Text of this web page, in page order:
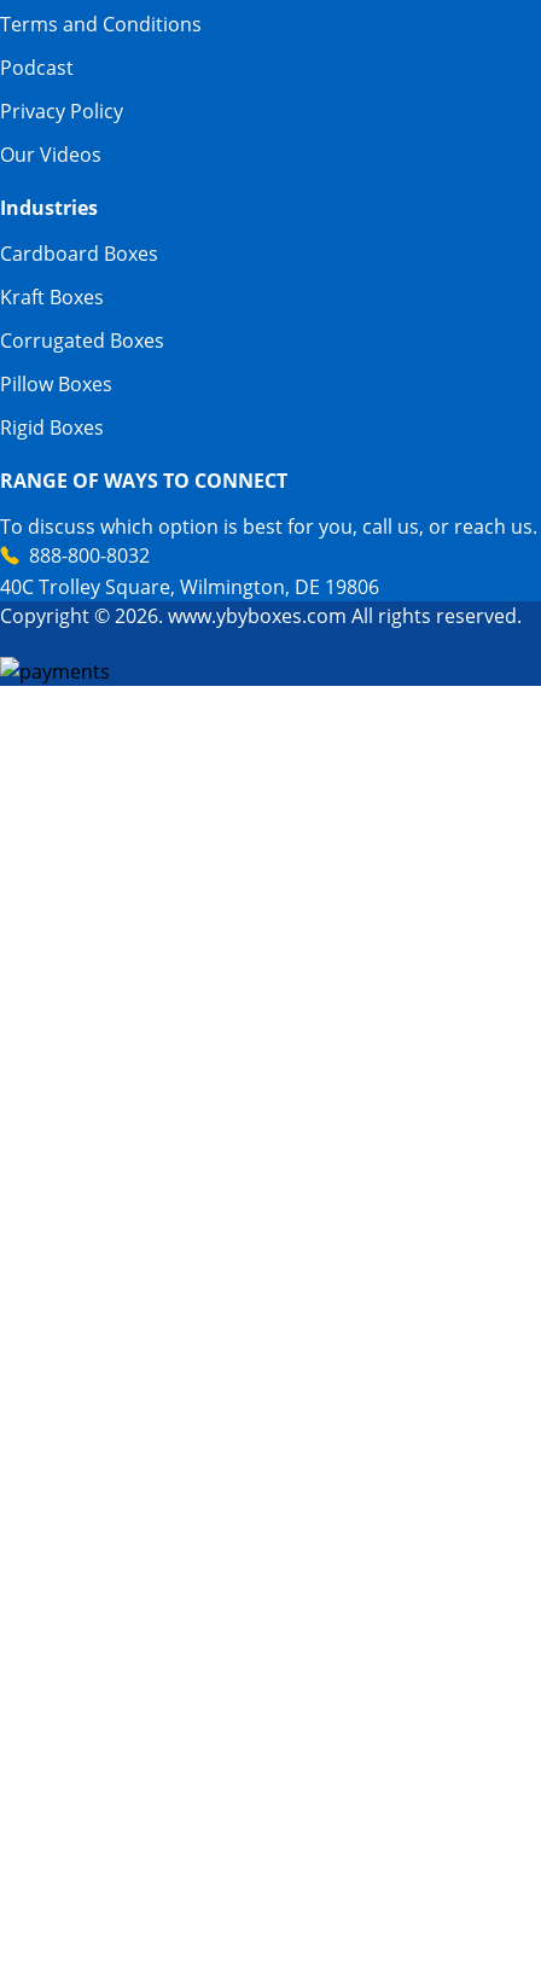
Terms and Conditions
Podcast
Privacy Policy
Our Videos
Industries
Cardboard Boxes
Kraft Boxes
Corrugated Boxes
Pillow Boxes
Rigid Boxes
RANGE OF WAYS TO CONNECT
To discuss which option is best for you, call us, or reach us.
888-800-8032
40C Trolley Square, Wilmington, DE 19806
Copyright © 2026. www.ybyboxes.com All rights reserved.